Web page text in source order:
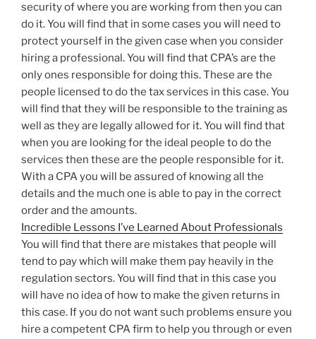
security of where you are working from then you can
do it. You will find that in some cases you will need to
protect yourself in the given case when you consider
hiring a professional. You will find that CPA’s are the
only ones responsible for doing this. These are the
people licensed to do the tax services in this case. You
will find that they will be responsible to the training as
well as they are legally allowed for it. You will find that
when you are looking for the ideal people to do the
services then these are the people responsible for it.
With a CPA you will be assured of knowing all the
details and the much one is able to pay in the correct
order and the amounts.
Incredible Lessons I’ve Learned About Professionals
You will find that there are mistakes that people will
tend to pay which will make them pay heavily in the
regulation sectors. You will find that in this case you
will have no idea of how to make the given returns in
this case. If you do not want such problems ensure you
hire a competent CPA firm to help you through or even